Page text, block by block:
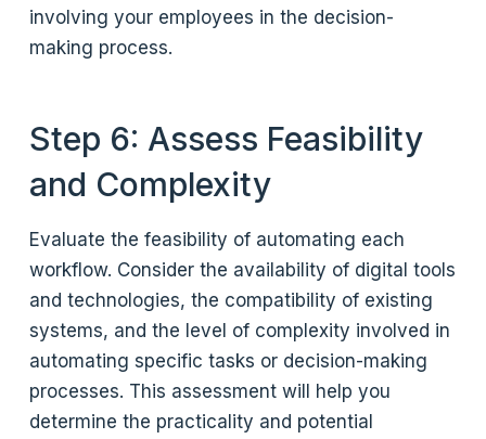
involving your employees in the decision-
making process.
Step 6: Assess Feasibility
and Complexity
Evaluate the feasibility of automating each
workflow. Consider the availability of digital tools
and technologies, the compatibility of existing
systems, and the level of complexity involved in
automating specific tasks or decision-making
processes. This assessment will help you
determine the practicality and potential